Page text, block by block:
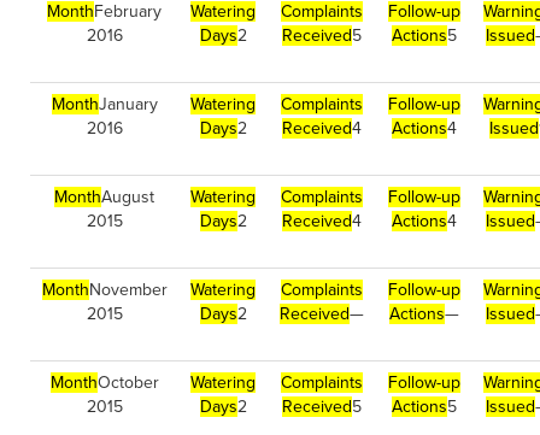
MonthFebruary
2016
Watering
Days2
Complaints
Received5
Follow-up
Actions5
Issued
MonthJanuary
2016
Watering
Days2
Complaints
Received4
Follow-up
Actions4
Issued
MonthAugust
2015
Watering
Days2
Complaints
Received4
Follow-up
Actions4
Issued
MonthNovember
2015
Watering
Days2
Complaints
Received—
Follow-up
Actions—
Issued
MonthOctober
2015
Watering
Days2
Complaints
Received5
Follow-up
Actions5
Issued